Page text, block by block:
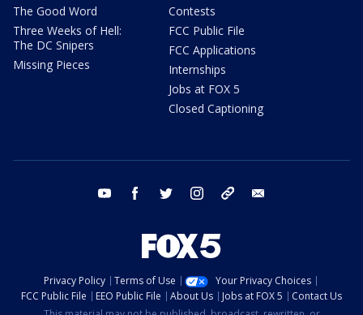
The Good Word
Three Weeks of Hell:
The DC Snipers
Missing Pieces
Contests
FCC Public File
FCC Applications
Internships
Jobs at FOX 5
Closed Captioning
youtube facebook twitter instagram tiktok
Privacy Policy Terms of Use
Your Privacy Choices
FCC Public File
EEO Public File About Us Jobs at FOX 5
Contact Us